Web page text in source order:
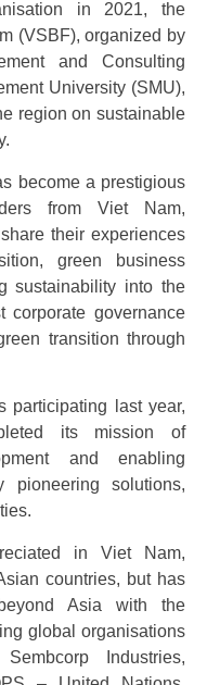
in 2021, the
(VSBF), organized by
and Consulting
University (SMU),
region on sustainable
become a prestigious
from Viet Nam,
their experiences
green business
sustainability into the
corporate governance
transition through
participating last year,
its mission of
and enabling
solutions,
in Viet Nam,
countries, but has
Asia with the
global organisations
Industries,